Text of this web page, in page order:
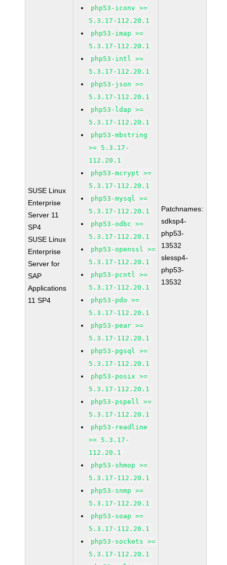
SUSE Linux
Enterprise
Server 11
SP4
SUSE Linux
Enterprise
Server for
SAP
Applications
11 SP4
php53-iconv >=
5.3.17-112.20.1
php53-imap >=
5.3.17-112.20.1
php53-intl >=
5.3.17-112.20.1
php53-json >=
5.3.17-112.20.1
php53-ldap >=
5.3.17-112.20.1
php53-mbstring
>= 5.3.17-
112.20.1
php53-mcrypt >=
5.3.17-112.20.1
php53-mysql >=
5.3.17-112.20.1
php53-odbc >=
5.3.17-112.20.1
php53-openssl >=
5.3.17-112.20.1
php53-pcntl >=
5.3.17-112.20.1
php53-pdo >=
5.3.17-112.20.1
php53-pear >=
5.3.17-112.20.1
php53-pgsql >=
5.3.17-112.20.1
php53-posix >=
5.3.17-112.20.1
php53-pspell >=
5.3.17-112.20.1
php53-readline
>= 5.3.17-
112.20.1
php53-shmop >=
5.3.17-112.20.1
php53-snmp >=
5.3.17-112.20.1
php53-soap >=
5.3.17-112.20.1
php53-sockets >=
5.3.17-112.20.1
Patchnames:
sdksp4-
php53-
13532
slessp4-
php53-
13532